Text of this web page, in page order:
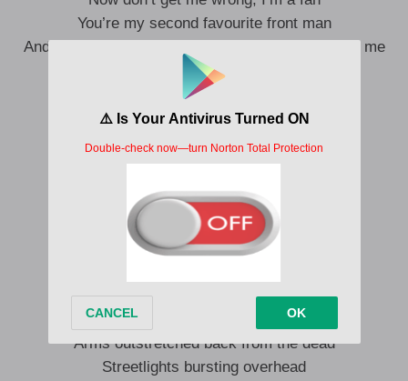
You’re my second favourite front man
And you could have me if you weren’t so afraid of me
It’s funny how men don’t find power very sexy
So this one’s for the ladies
Do I drive you crazy?
Did I get it right?
Did I get it right?
Do I win the prize?
Do you regret bringing me back to life?
Did I get it right?
Do I win the prize?
Do you regret bringing me back to life?
Arms outstretched back from the dead
Streetlights bursting overhead